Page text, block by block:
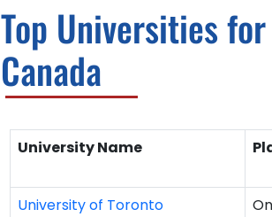
Top Universities
Canada
University Name
University of Toronto